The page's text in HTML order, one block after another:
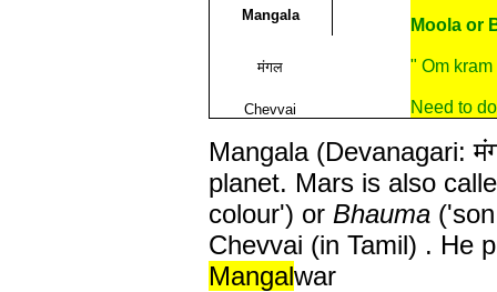
Mangala
Moola or
मंगल " Om
Chevvai Need to
Mangala (Devanagari:
planet. Mars is also
colour') or Bhauma
Chevvai (in Tamil) . He
Mangalwar